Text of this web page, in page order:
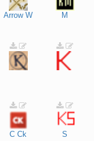
Arrow W M
C Ck S